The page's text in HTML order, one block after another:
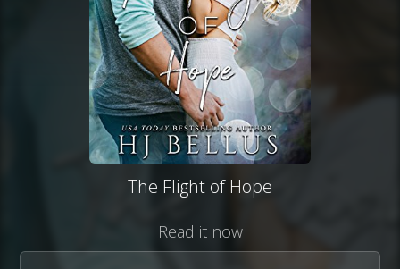
The Flight of Hope
Read it now